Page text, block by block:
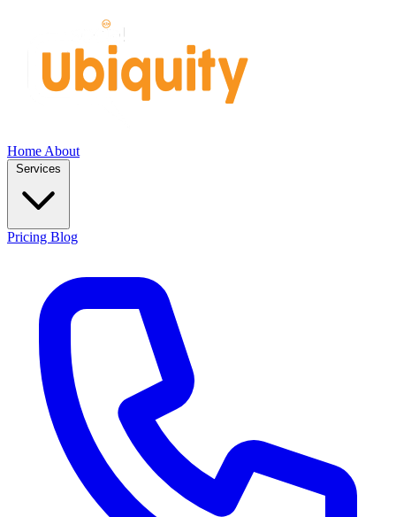
Home About
Services
Pricing Blog